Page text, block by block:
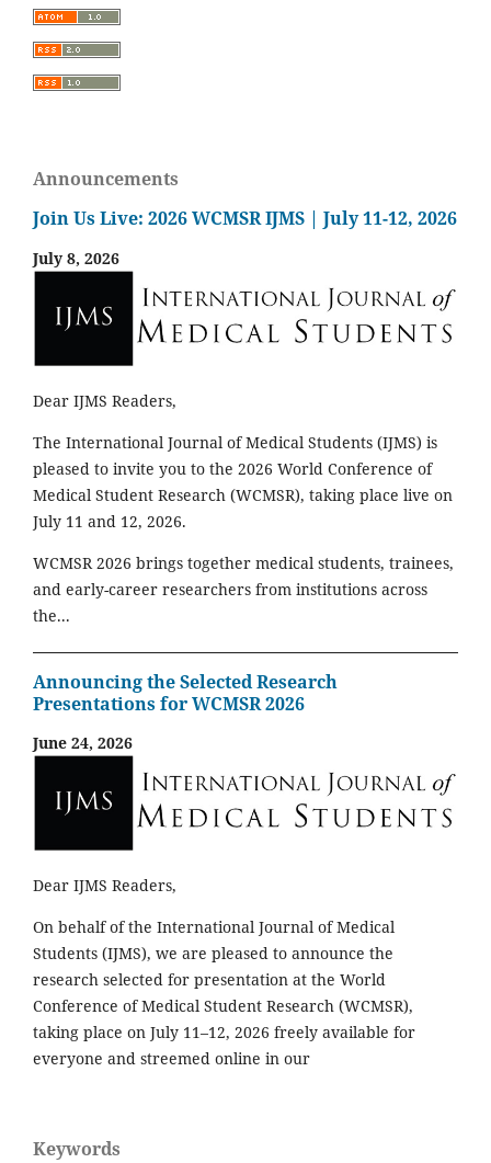
Announcements
Join Us Live: 2026 WCMSR IJMS | July 11-12, 2026
July 8, 2026
Dear IJMS Readers,
The International Journal of Medical Students (IJMS) is
pleased to invite you to the 2026 World Conference of
Medical Student Research (WCMSR), taking place live on
July 11 and 12, 2026.
WCMSR 2026 brings together medical students, trainees,
and early-career researchers from institutions across
the...
Announcing the Selected Research
Presentations for WCMSR 2026
June 24, 2026
Dear IJMS Readers,
On behalf of the International Journal of Medical
Students (IJMS), we are pleased to announce the
research selected for presentation at the World
Conference of Medical Student Research (WCMSR),
taking place on July 11–12, 2026 freely available for
everyone and streemed online in our
Keywords